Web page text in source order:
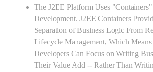
The J2EE Platform Uses
Development. J2EE Containers
Separation of Business Logic From
Lifecycle Management, Which
Developers Can Focus on Writing
Their Value Add -- Rather Than